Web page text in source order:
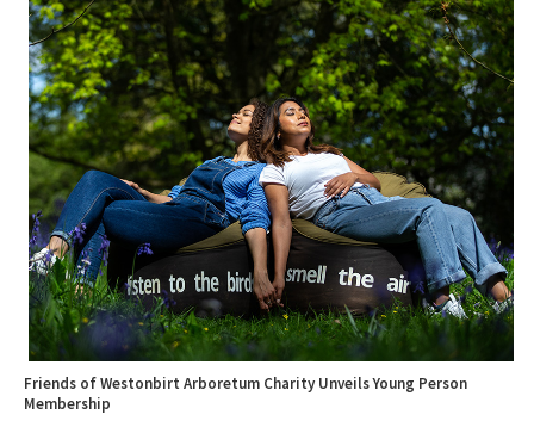
Museums & Heritage
Places of Interest
Gloucestershire Walks
Childrens Birthday Parties
Gloucestershire Weddings
Eating Out Offers
Farm Shops & Markets
Tewkesbury & Severn Vale
Hotels
B&Bs / Guest Houses
Self Catering Accommodation
Caravan & Camping
Special Competitions
Past Competition & Answers
Friends of Westonbirt Arboretum Charity Unveils Young Person
Membership